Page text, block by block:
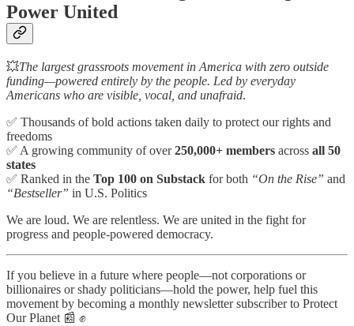
Power United
💥The largest grassroots movement in America with zero outside
funding—powered entirely by the people. Led by everyday
Americans who are visible, vocal, and unafraid.
✅ Thousands of bold actions taken daily to protect our rights and
freedoms
✅ A growing community of over250,000+ members across all 50
states
✅ Ranked in the Top 100 on Substack for both “On the Rise” and
“Bestseller” in U.S. Politics
We are loud. We are relentless. We are united in the fight for
progress and people-powered democracy.
If you believe in a future where people—not corporations or
billionaires or shady politicians—hold the power, help fuel this
movement by becoming a monthly newsletter subscriber to Protect
Our Planet 📰 ✊